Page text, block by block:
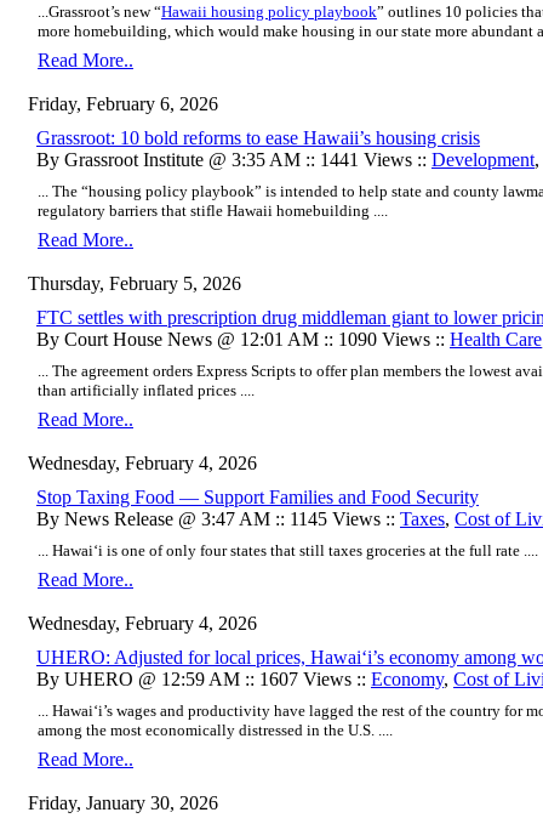
...Grassroot’s new “Hawaii housing policy playbook” outlines 10 policies
more homebuilding, which would make housing in our state more abundant
Read More..
Friday, February 6, 2026
Grassroot: 10 bold reforms to ease Hawaii’s housing crisis
By Grassroot Institute @ 3:35 AM :: 1441 Views :: Development,
... The “housing policy playbook” is intended to help state and county
regulatory barriers that stifle Hawaii homebuilding ....
Read More..
Thursday, February 5, 2026
FTC settles with prescription drug middleman giant to lower
By Court House News @ 12:01 AM :: 1090 Views :: Health Care
... The agreement orders Express Scripts to offer plan members the lowest
than artificially inflated prices ....
Read More..
Wednesday, February 4, 2026
Stop Taxing Food — Support Families and Food Security
By News Release @ 3:47 AM :: 1145 Views :: Taxes, Cost of
... Hawai‘i is one of only four states that still taxes groceries at the full rate ....
Read More..
Wednesday, February 4, 2026
UHERO: Adjusted for local prices, Hawaiʻi’s economy among
By UHERO @ 12:59 AM :: 1607 Views :: Economy, Cost of
... Hawaiʻi’s wages and productivity have lagged the rest of the country for
among the most economically distressed in the U.S. ....
Read More..
Friday, January 30, 2026